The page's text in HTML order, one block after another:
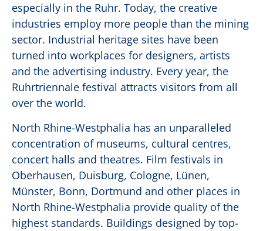
especially in the Ruhr. Today, the creative
industries employ more people than the mining
sector. Industrial heritage sites have been
turned into workplaces for designers, artists
and the advertising industry. Every year, the
Ruhrtriennale festival attracts visitors from all
over the world.
North Rhine-Westphalia has an unparalleled
concentration of museums, cultural centres,
concert halls and theatres. Film festivals in
Oberhausen, Duisburg, Cologne, Lünen,
Münster, Bonn, Dortmund and other places in
North Rhine-Westphalia provide quality of the
highest standards. Buildings designed by top-